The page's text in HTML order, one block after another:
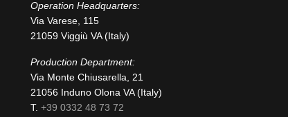
Operation Headquarters:
Via Varese, 115
21059 Viggiù VA (Italy)
Production Department:
Via Monte Chiusarella, 21
21056 Induno Olona VA (Italy)
T. +39 0332 48 73 72